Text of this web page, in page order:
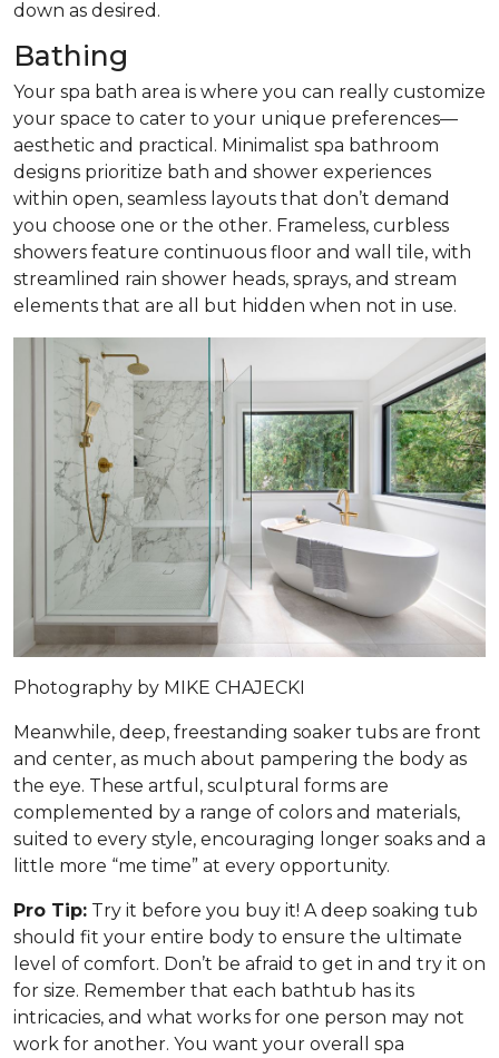
down as desired.
Bathing
Your spa bath area is where you can really customize
your space to cater to your unique preferences—
aesthetic and practical. Minimalist spa bathroom
designs prioritize bath and shower experiences
within open, seamless layouts that don’t demand
you choose one or the other. Frameless, curbless
showers feature continuous floor and wall tile, with
streamlined rain shower heads, sprays, and stream
elements that are all but hidden when not in use.
Photography by MIKE CHAJECKI
Meanwhile, deep, freestanding soaker tubs are front
and center, as much about pampering the body as
the eye. These artful, sculptural forms are
complemented by a range of colors and materials,
suited to every style, encouraging longer soaks and a
little more “me time” at every opportunity.
Pro Tip: Try it before you buy it! A deep soaking tub
should fit your entire body to ensure the ultimate
level of comfort. Don’t be afraid to get in and try it on
for size. Remember that each bathtub has its
intricacies, and what works for one person may not
work for another. You want your overall spa